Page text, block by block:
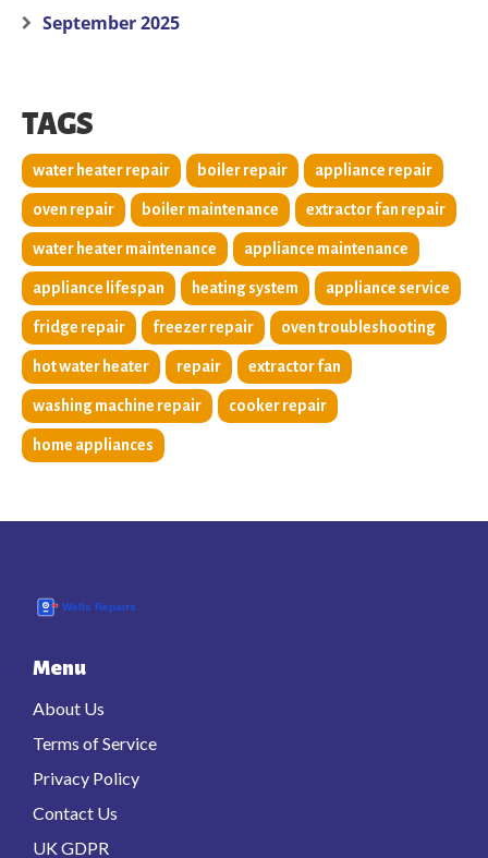
September 2025
TAGS
water heater repair boiler repair appliance repair
oven repair boiler maintenance extractor fan repair
water heater maintenance appliance maintenance
appliance lifespan heating system appliance service
fridge repair freezer repair oven troubleshooting
hot water heater repair extractor fan
washing machine repair cooker repair
home appliances
Menu
About Us
Terms of Service
Privacy Policy
Contact Us
UK GDPR